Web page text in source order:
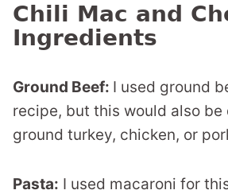
Chili Mac and
Ingredients
Ground Beef: I used ground
recipe, but this would also
ground turkey, chicken, or
Pasta: I used macaroni for